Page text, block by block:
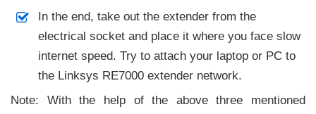
In the end, take out the extender from the
electrical socket and place it where you face slow
internet speed. Try to attach your laptop or PC to
the Linksys RE7000 extender network.
Note: With the help of the above three mentioned